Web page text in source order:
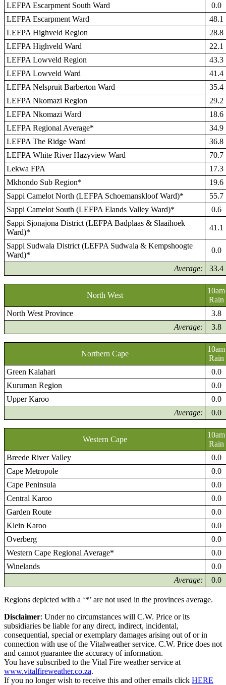
LEFPA Escarpment South Ward
0.0
LEFPA Escarpment Ward
48.1
LEFPA Highveld Region
28.8
LEFPA Highveld Ward
22.1
LEFPA Lowveld Region
43.3
LEFPA Lowveld Ward
41.4
LEFPA Nelspruit Barberton Ward
35.4
LEFPA Nkomazi Region
29.2
LEFPA Nkomazi Ward
18.6
LEFPA Regional Average*
34.9
LEFPA The Ridge Ward
36.8
LEFPA White River Hazyview Ward
70.7
Lekwa FPA
17.3
Mkhondo Sub Region*
19.6
Sappi Camelot North (LEFPA Schoemanskloof Ward)*
55.7
Sappi Camelot South (LEFPA Elands Valley Ward)*
0.6
Sappi Sjonajona District (LEFPA Badplaas & Slaaihoek
Ward)*
41.1
Sappi Sudwala District (LEFPA Sudwala & Kempshoogte
Ward)*
0.0
Average: 33.4
North West
10am
Rain
North West Province
3.8
Average:
3.8
Northern Cape
10am
Rain
Green Kalahari
0.0
Kuruman Region
0.0
Upper Karoo
0.0
Average:
0.0
Western Cape
10am
Rain
Breede River Valley
0.0
Cape Metropole
0.0
Cape Peninsula
0.0
Central Karoo
0.0
Garden Route
0.0
Klein Karoo
0.0
Overberg
0.0
Western Cape Regional Average*
0.0
Winelands
0.0
Average:
0.0
Regions depicted with a ‘*’ are not used in the provinces average.
Disclaimer: Under no circumstances will C.W. Price or its
subsidiaries be liable for any direct, indirect, incidental,
consequential, special or exemplary damages arising out of or in
connection with use of the Vitalweather service. C.W. Price does not
and cannot guarantee the accuracy of information.
You have subscribed to the Vital Fire weather service at
www.vitalfireweather.co.za.
If you no longer wish to receive this and other emails click HERE